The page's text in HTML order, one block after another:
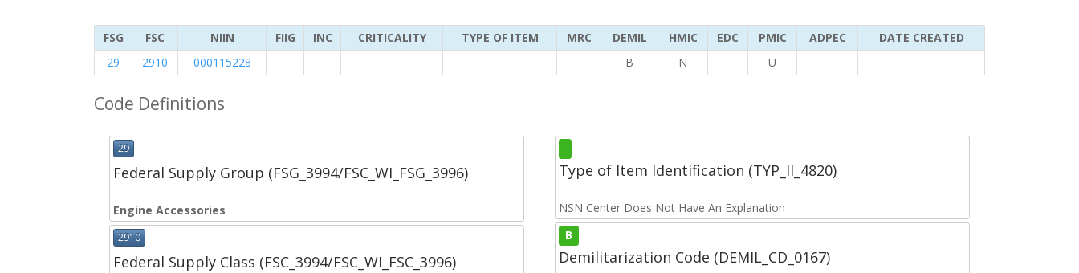
FSG FSC NIIN FIIG INC CRITICALITY TYPE OF ITEM MRC DEMIL HMIC EDC PMIC ADPEC
DATE CREATED
29
2910 000115228 B N U
Code Definitions
29
Federal Supply Group (FSG_3994/FSC_WI_FSG_3996)
Engine Accessories
2910
Federal Supply Class (FSC_3994/FSC_WI_FSC_3996)
Type of Item Identification (TYP_II_4820)
NSN Center Does Not Have An Explanation
B
Demilitarization Code (DEMIL_CD_0167)